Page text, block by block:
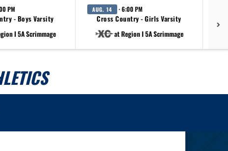
PM
- Boys Varsity
I 5A Scrimmage
AUG. 14 · 6:00 PM
Cross Country - Girls Varsity
at Region I 5A Scrimmage